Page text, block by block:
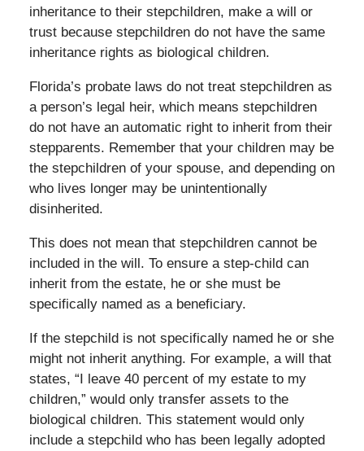
inheritance to their stepchildren, make a will or
trust because stepchildren do not have the same
inheritance rights as biological children.
Florida’s probate laws do not treat stepchildren as
a person’s legal heir, which means stepchildren
do not have an automatic right to inherit from their
stepparents. Remember that your children may be
the stepchildren of your spouse, and depending on
who lives longer may be unintentionally
disinherited.
This does not mean that stepchildren cannot be
included in the will. To ensure a step-child can
inherit from the estate, he or she must be
specifically named as a beneficiary.
If the stepchild is not specifically named he or she
might not inherit anything. For example, a will that
states, “I leave 40 percent of my estate to my
children,” would only transfer assets to the
biological children. This statement would only
include a stepchild who has been legally adopted